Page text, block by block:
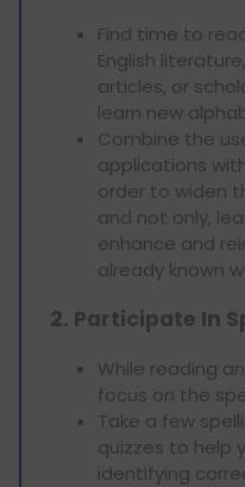
Find time to
English
articles, or
learn new
Combine the
applications
order to widen
and not only,
enhance and
already known
2. Participate In
While reading
focus on the
Take a few
quizzes to help
identifying